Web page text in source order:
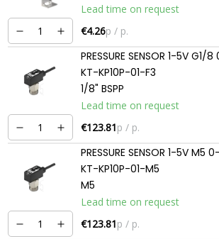
Lead time on request
€4.26p / p.
PRESSURE SENSOR 1-5V G1/8
KT-KP10P-01-F3
1/8" BSPP
Lead time on request
€123.81p / p.
PRESSURE SENSOR 1-5V M5
KT-KP10P-01-M5
M5
Lead time on request
€123.81p / p.